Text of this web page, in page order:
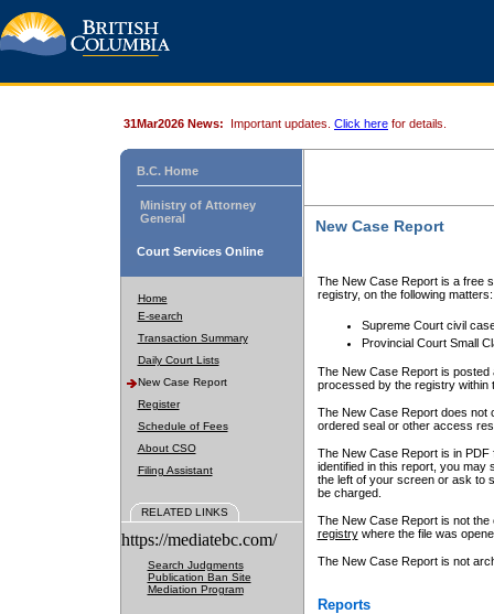
31Mar2026 News: Important updates. Click here for details.
B.C. Home
Ministry of Attorney
General
Court Services Online
Home
E-search
Transaction Summary
Daily Court Lists
New Case Report
Register
Schedule of Fees
About CSO
Filing Assistant
RELATED LINKS
https://mediatebc.com/
Search Judgments
Publication Ban Site
Mediation Program
New Case Report
The New Case Report is a free
registry, on the following matters:
Supreme Court civil
Provincial Court Small
The New Case Report is posted
processed by the registry within
The New Case Report does not
ordered seal or other access
The New Case Report is in
identified in this report, you may
the left of your screen or ask to
be charged.
The New Case Report is not
registrywhere the file was
The New Case Report is not
Reports